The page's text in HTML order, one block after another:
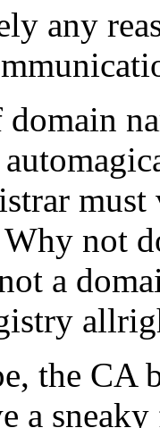
any
domain
not
a
the CA
a